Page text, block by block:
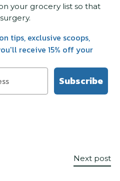
your grocery list so that
tips, exclusive scoops,
receive 15% off your
Subscribe
Next post